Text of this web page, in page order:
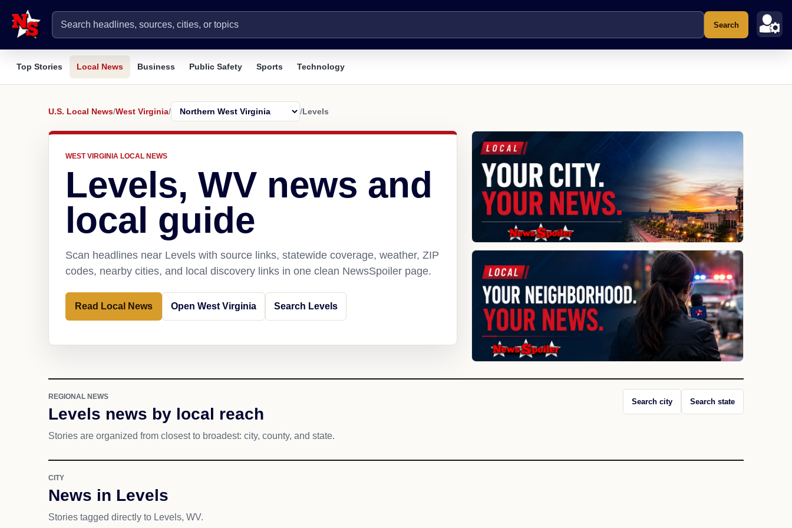
Search
Top Stories Local News Business Public Safety Sports Technology
U.S. Local News/West Virginia/ /Levels
WEST VIRGINIA LOCAL NEWS
Levels, WV news and
local guide
Scan headlines near Levels with source links, statewide coverage, weather, ZIP
codes, nearby cities, and local discovery links in one clean NewsSpoiler page.
Read Local News Open West Virginia Search Levels
REGIONAL NEWS
Levels news by local reach
Stories are organized from closest to broadest: city, county, and state.
Search city Search state
CITY
News in Levels
Stories tagged directly to Levels, WV.